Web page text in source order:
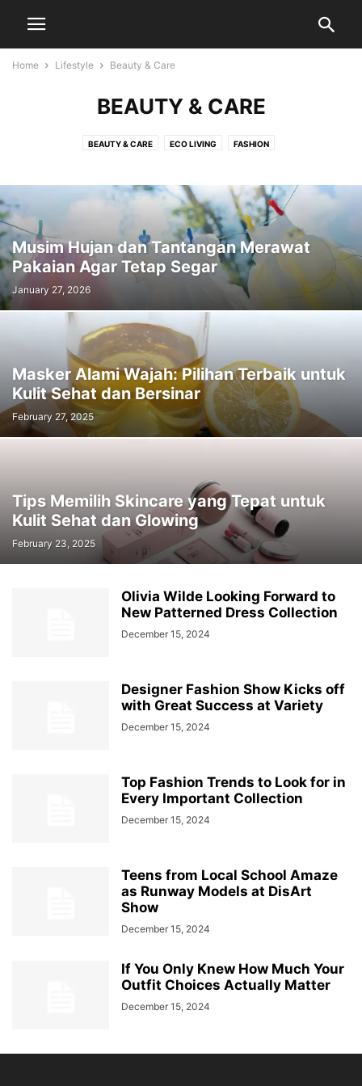
Home Lifestyle Beauty & Care
BEAUTY & CARE
BEAUTY & CARE ECO LIVING FASHION
Musim Hujan dan Tantangan Merawat
Pakaian Agar Tetap Segar
January 27, 2026
Masker Alami Wajah: Pilihan Terbaik untuk
Kulit Sehat dan Bersinar
February 27, 2025
Tips Memilih Skincare yang Tepat untuk
Kulit Sehat dan Glowing
February 23, 2025
Olivia Wilde Looking Forward to
New Patterned Dress Collection
December 15, 2024
Designer Fashion Show Kicks off
with Great Success at Variety
December 15, 2024
Top Fashion Trends to Look for in
Every Important Collection
December 15, 2024
Teens from Local School Amaze
as Runway Models at DisArt
Show
December 15, 2024
If You Only Knew How Much Your
Outfit Choices Actually Matter
December 15, 2024